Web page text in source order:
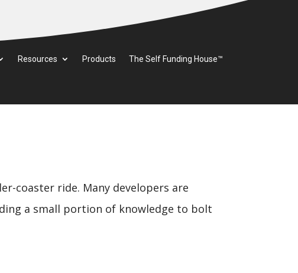
Resources Products
The Self Funding House™
coaster ride. Many developers are
a small portion of knowledge to bolt